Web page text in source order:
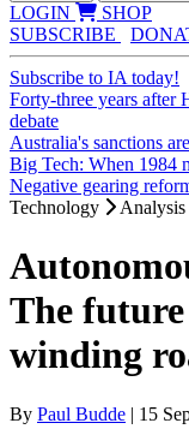
LOGIN
SHOP
SUBSCRIBE
Subscribe to IA today!
Forty-three years after
debate
Australia's sanctions
Big Tech: When 1984
Negative gearing
Technology
Analysis
The
winding
By Paul Budde | 15